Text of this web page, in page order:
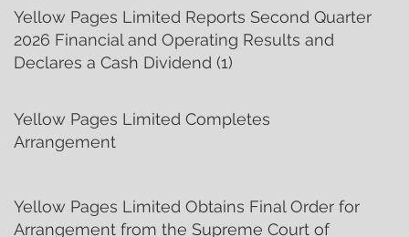
Yellow Pages Limited Reports Second Quarter
2026 Financial and Operating Results and
Declares a Cash Dividend (1)
Yellow Pages Limited Completes
Arrangement
Yellow Pages Limited Obtains Final Order for
Arrangement from the Supreme Court of